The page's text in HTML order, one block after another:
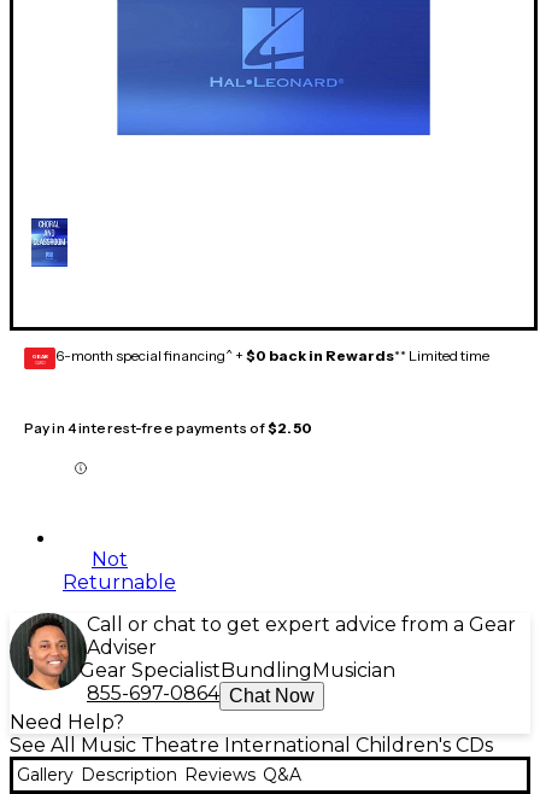
GEAR
CARD 6-month special financing^ + $0 back in Rewards** Limited time
Pay in 4 interest-free payments of$2.50
Not
Returnable
Call or chat to get expert advice from a Gear
Adviser
Gear Specialist Bundling Musician
855-697-0864 Chat Now
Need Help?
See All Music Theatre International Children's CDs
Gallery Description Reviews Q&A